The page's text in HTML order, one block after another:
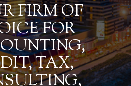
FIRM OF
FOR
TAX,